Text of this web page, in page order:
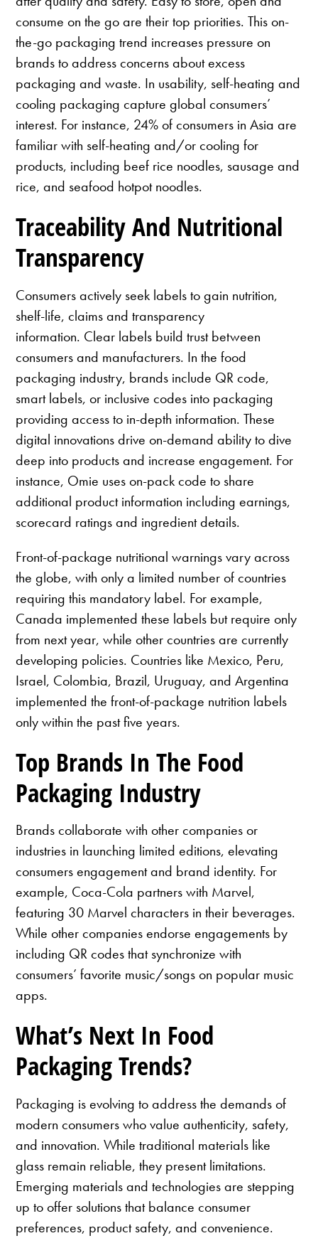
consume on the go are their top priorities. This on-
the-go packaging trend increases pressure on
brands to address concerns about excess
packaging and waste. In usability, self-heating and
cooling packaging capture global consumers’
interest. For instance, 24% of consumers in Asia are
familiar with self-heating and/or cooling for
products, including beef rice noodles, sausage and
rice, and seafood hotpot noodles.
Traceability And Nutritional
Transparency
Consumers actively seek labels to gain nutrition,
shelf-life, claims and transparency
information. Clear labels build trust between
consumers and manufacturers. In the food
packaging industry, brands include QR code,
smart labels, or inclusive codes into packaging
providing access to in-depth information. These
digital innovations drive on-demand ability to dive
deep into products and increase engagement. For
instance, Omie uses on-pack code to share
additional product information including earnings,
scorecard ratings and ingredient details.
Front-of-package nutritional warnings vary across
the globe, with only a limited number of countries
requiring this mandatory label. For example,
Canada implemented these labels but require only
from next year, while other countries are currently
developing policies. Countries like Mexico, Peru,
Israel, Colombia, Brazil, Uruguay, and Argentina
implemented the front-of-package nutrition labels
only within the past five years.
Top Brands In The Food
Packaging Industry
Brands collaborate with other companies or
industries in launching limited editions, elevating
consumers engagement and brand identity. For
example, Coca-Cola partners with Marvel,
featuring 30 Marvel characters in their beverages.
While other companies endorse engagements by
including QR codes that synchronize with
consumers’ favorite music/songs on popular music
apps.
What’s Next In Food
Packaging Trends?
Packaging is evolving to address the demands of
modern consumers who value authenticity, safety,
and innovation. While traditional materials like
glass remain reliable, they present limitations.
Emerging materials and technologies are stepping
up to offer solutions that balance consumer
preferences, product safety, and convenience.